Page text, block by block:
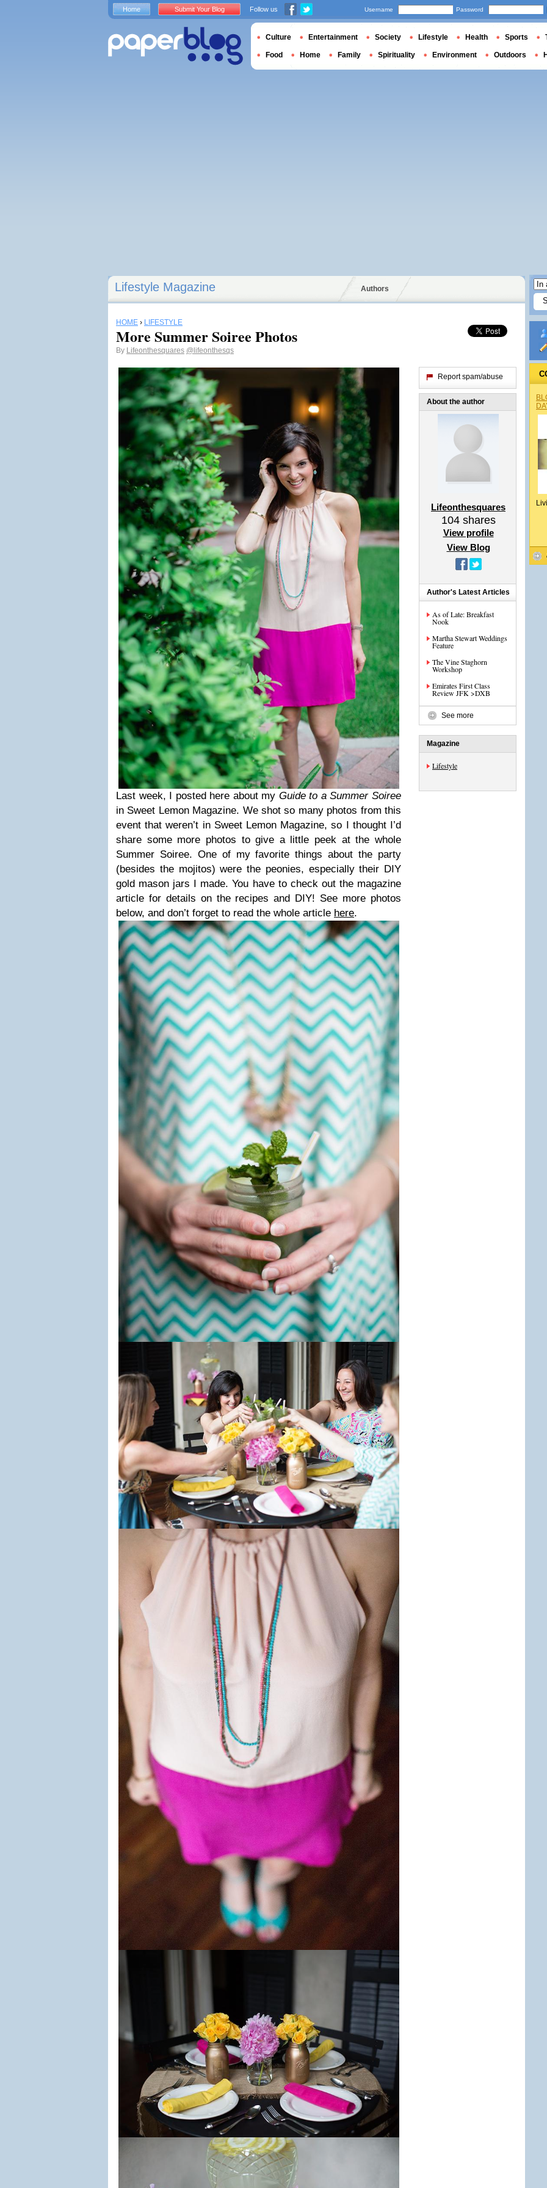
Lifestyle Magazine Authors
HOME › LIFESTYLE
More Summer Soiree Photos
By Lifeonthesquares @lifeonthesqs
Last week, I posted here about my Guide to a Summer Soiree
in Sweet Lemon Magazine. We shot so many photos from this
event that weren’t in Sweet Lemon Magazine, so I thought I’d
share some more photos to give a little peek at the whole
Summer Soiree. One of my favorite things about the party
(besides the mojitos) were the peonies, especially their DIY
gold mason jars I made. You have to check out the magazine
article for details on the recipes and DIY! See more photos
below, and don’t forget to read the whole article here.
Report spam/abuse
About the author
Lifeonthesquares
104shares
View profile
View Blog
Author's Latest Articles
As of Late: Breakfast
Nook
Martha Stewart Weddings
Feature
The Vine Staghorn
Workshop
Emirates First Class
Review JFK >DXB
See more
Magazine
Lifestyle
Home Submit Your Blog Follow us Username Password
Culture Entertainment Society Lifestyle Health Sports
Food Home Family Spirituality Environment Outdoors